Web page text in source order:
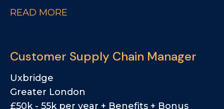
make an impact. If you enjoy solving
processes, this could be the perfect next
step.
about impact. You'll take your patch and turn
across East Anglia Convenience Channel.
You'll be the person who makes the brand
unmissable on your territory.
READ MORE
Customer Supply Chain Manager
Uxbridge
Greater London
£50k - 55k per year + Benefits + Bonus